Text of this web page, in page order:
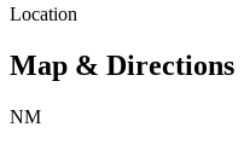
Location
Map & Directions
NM